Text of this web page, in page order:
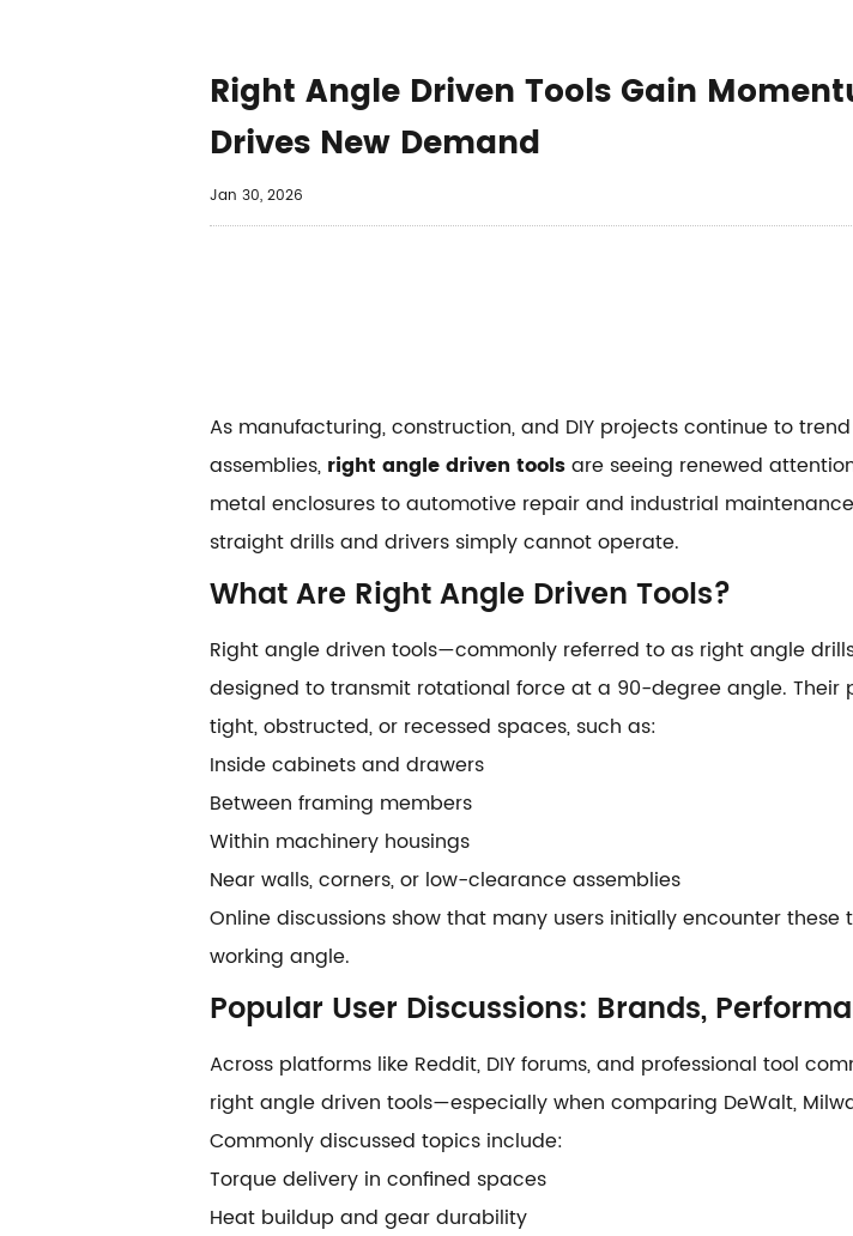
Right Angle Driven Tools Gain
Drives New Demand
Jan 30, 2026
As manufacturing, construction, and DIY projects continue to
assemblies, right angle driven toolsare seeing renewed
metal enclosures to automotive repair and industrial
straight drills and drivers simply cannot operate.
What Are Right Angle Driven Tools?
Right angle driven tools—commonly referred to as right angle
designed to transmit rotational force at a 90-degree angle.
tight, obstructed, or recessed spaces, such as:
Inside cabinets and drawers
Between framing members
Within machinery housings
Near walls, corners, or low-clearance assemblies
Online discussions show that many users initially encounter
working angle.
Popular User Discussions: Brands,
Across platforms like Reddit, DIY forums, and professional tool
right angle driven tools—especially when comparing DeWalt,
Commonly discussed topics include:
Torque delivery in confined spaces
Heat buildup and gear durability